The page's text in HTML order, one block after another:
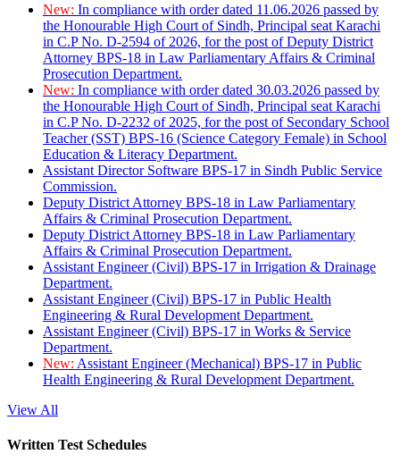
New: In compliance with order dated 11.06.2026 passed by
the Honourable High Court of Sindh, Principal seat Karachi
in C.P No. D-2594 of 2026, for the post of Deputy District
Attorney BPS-18 in Law Parliamentary Affairs & Criminal
Prosecution Department.
New: In compliance with order dated 30.03.2026 passed by
the Honourable High Court of Sindh, Principal seat Karachi
in C.P No. D-2232 of 2025, for the post of Secondary School
Teacher (SST) BPS-16 (Science Category Female) in School
Education & Literacy Department.
Assistant Director Software BPS-17 in Sindh Public Service
Commission.
Deputy District Attorney BPS-18 in Law Parliamentary
Affairs & Criminal Prosecution Department.
Deputy District Attorney BPS-18 in Law Parliamentary
Affairs & Criminal Prosecution Department.
Assistant Engineer (Civil) BPS-17 in Irrigation & Drainage
Department.
Assistant Engineer (Civil) BPS-17 in Public Health
Engineering & Rural Development Department.
Assistant Engineer (Civil) BPS-17 in Works & Service
Department.
New: Assistant Engineer (Mechanical) BPS-17 in Public
Health Engineering & Rural Development Department.
View All
Written Test Schedules